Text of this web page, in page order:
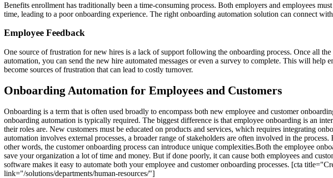
Benefits enrollment has traditionally been a time-consuming process. Both employers and employees
time, leading to a poor onboarding experience. The right onboarding automation solution can connect
Employee Feedback
One source of frustration for new hires is a lack of support following the onboarding process. Once all
automation, you can send the new hire automated messages or even a survey to complete. This will
become sources of frustration that can lead to costly turnover.
Onboarding Automation for Employees and Customers
Onboarding is a term that is often used broadly to encompass both new employee and customer
onboarding automation is typically required. The biggest difference is that employee onboarding is an
their roles are. New customers must be educated on products and services, which requires integrating
automation involves external processes, a broader range of stakeholders are often involved in the
other words, the customer onboarding process can introduce unique complexities.Both the employee
save your organization a lot of time and money. But if done poorly, it can cause both employees and
software makes it easy to automate both your employee and customer onboarding processes. [cta
link="/solutions/departments/human-resources/"]